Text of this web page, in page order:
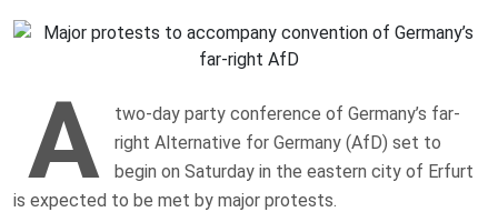
A
two-day party conference of Germany’s far-
right Alternative for Germany (AfD) set to
begin on Saturday in the eastern city of Erfurt
is expected to be met by major protests.